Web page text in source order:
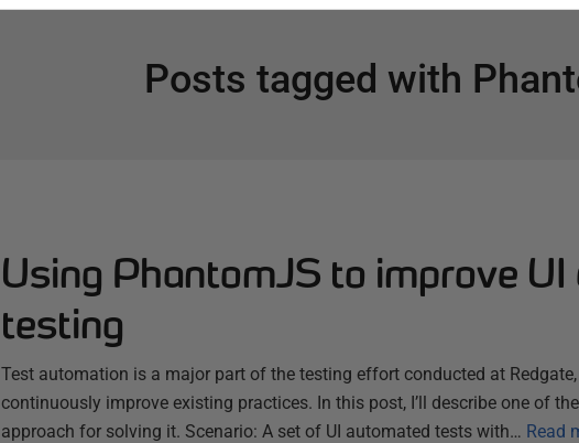
Posts tagged with
Using PhantomJS to improve
testing
Test automation is a major part of the testing effort conducted at
continuously improve existing practices. In this post, I’ll describe one of
approach for solving it. Scenario: A set of UI automated tests with… Read